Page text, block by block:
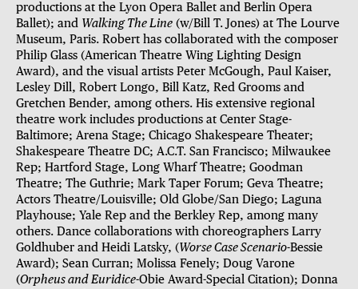
productions at the Lyon Opera Ballet and Berlin Opera
Ballet); and Walking The Line (w/Bill T. Jones) at The Lourve
Museum, Paris. Robert has collaborated with the composer
Philip Glass (American Theatre Wing Lighting Design
Award), and the visual artists Peter McGough, Paul Kaiser,
Lesley Dill, Robert Longo, Bill Katz, Red Grooms and
Gretchen Bender, among others. His extensive regional
theatre work includes productions at Center Stage-
Baltimore; Arena Stage; Chicago Shakespeare Theater;
Shakespeare Theatre DC; A.C.T. San Francisco; Milwaukee
Rep; Hartford Stage, Long Wharf Theatre; Goodman
Theatre; The Guthrie; Mark Taper Forum; Geva Theatre;
Actors Theatre/Louisville; Old Globe/San Diego; Laguna
Playhouse; Yale Rep and the Berkley Rep, among many
others. Dance collaborations with choreographers Larry
Goldhuber and Heidi Latsky, ( Worse Case Scenario-Bessie
Award); Sean Curran; Molissa Fenely; Doug Varone
(Orpheus and Euridice-Obie Award-Special Citation); Donna